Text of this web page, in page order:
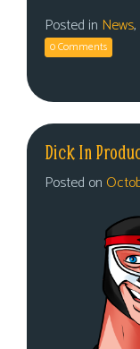
Posted in News,
0 Comments
Dick In
Posted on